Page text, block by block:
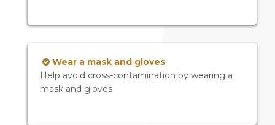
Wear a mask and gloves
Help avoid cross-contamination by wearing a
mask and gloves